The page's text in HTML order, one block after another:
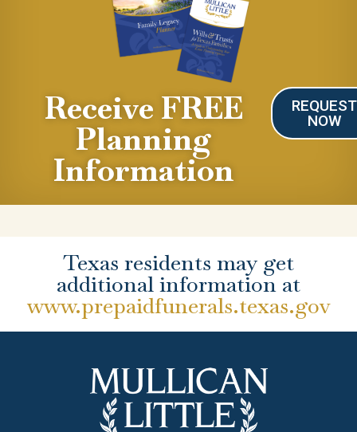
Receive FREE
Planning
Information
REQUEST
NOW
Texas residents may get
additional information at
www.prepaidfunerals.texas.gov